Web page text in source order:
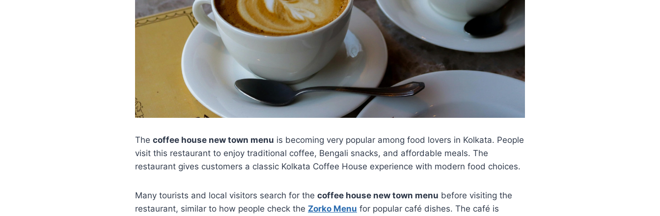
The coffee house new town menu is becoming very popular among food lovers in Kolkata. People
visit this restaurant to enjoy traditional coffee, Bengali snacks, and affordable meals. The
restaurant gives customers a classic Kolkata Coffee House experience with modern food choices.
Many tourists and local visitors search for the coffee house new town menu before visiting the
restaurant, similar to how people check the Zorko Menu for popular café dishes. The café is